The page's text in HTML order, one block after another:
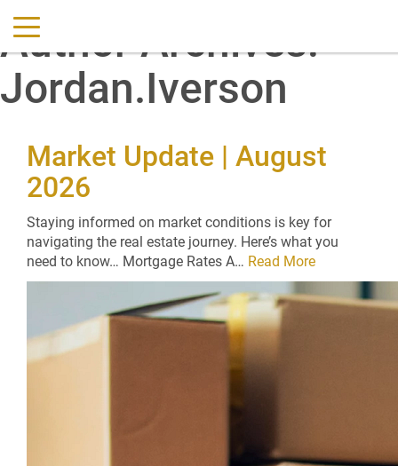
Author Archives:
Jordan.Iverson
Market Update | August
2026
Staying informed on market conditions is key for
navigating the real estate journey. Here’s what you
need to know… Mortgage Rates A… Read More